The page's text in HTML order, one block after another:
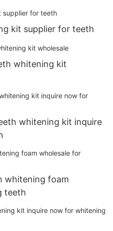
kit supplier for teeth
whitening kit
whitening kit inquire
whitening foam
teeth